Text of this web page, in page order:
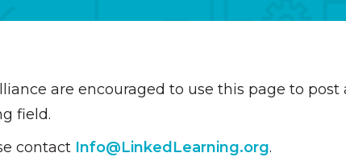
are encouraged to use this page to
field.
contact Info@LinkedLearning.org.